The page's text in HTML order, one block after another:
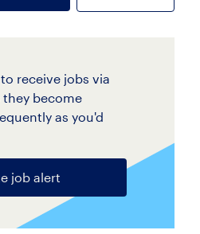
to receive jobs via
they become
as you'd
job alert